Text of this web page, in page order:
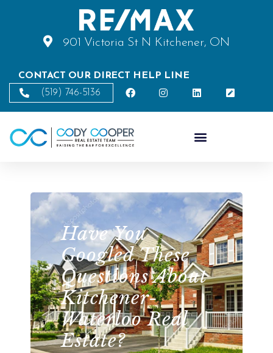
901 Victoria St N Kitchener, ON
CONTACT OUR DIRECT HELP LINE
(519) 746-5136
Have You
Googled These
Questions About
Kitchener-
Waterloo Real
Estate?